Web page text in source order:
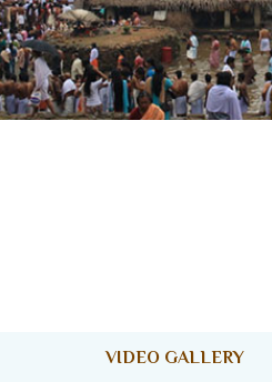
ENQUIRY CONTACT US
VIDEO GALLERY